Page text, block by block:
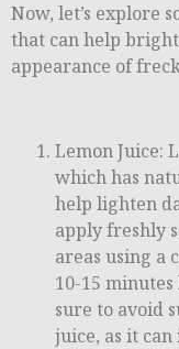
Now, let’s explore
that can help
appearance of
Lemon Juice:
which has
help lighten
apply freshly
areas using a
10-15
sure to avoid
juice, as it